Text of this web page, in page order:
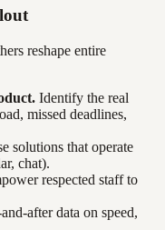
reshape entire
Identify the real
missed deadlines,
solutions that operate
chat).
respected staff to
after data on speed,